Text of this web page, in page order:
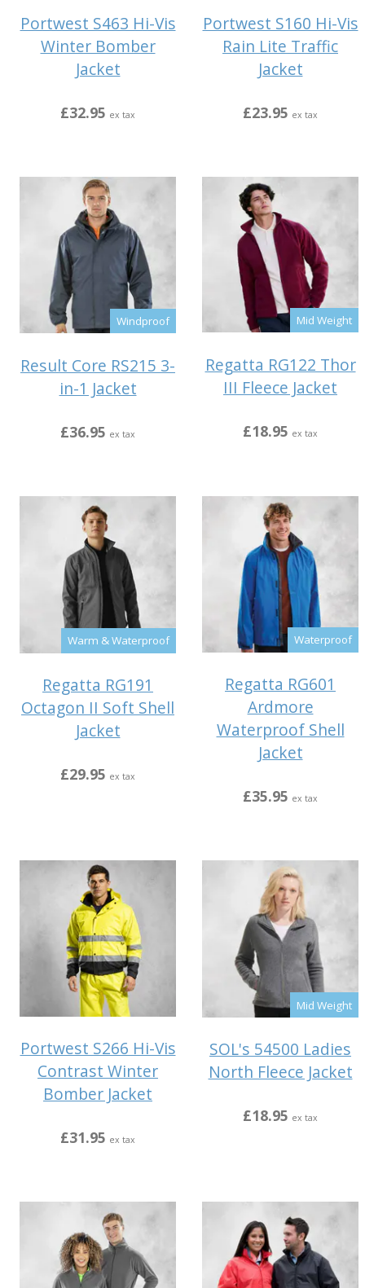
Portwest S463 Hi-Vis
Winter Bomber
Jacket
£32.95 ex tax
Portwest S160 Hi-Vis
Rain Lite Traffic
Jacket
£23.95 ex tax
Windproof
Result Core RS215 3-
in-1 Jacket
£36.95 ex tax
Mid Weight
Regatta RG122 Thor
III Fleece Jacket
£18.95 ex tax
Warm & Waterproof
Regatta RG191
Octagon II Soft Shell
Jacket
£29.95 ex tax
Waterproof
Regatta RG601
Ardmore
Waterproof Shell
Jacket
£35.95 ex tax
Portwest S266 Hi-Vis
Contrast Winter
Bomber Jacket
£31.95 ex tax
Mid Weight
SOL's 54500 Ladies
North Fleece Jacket
£18.95 ex tax